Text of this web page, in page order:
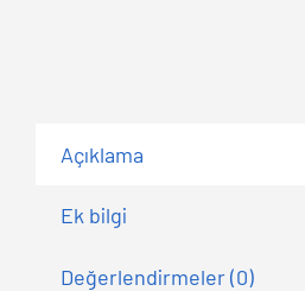
Açıklama
Ek bilgi
Değerlendirmeler (0)